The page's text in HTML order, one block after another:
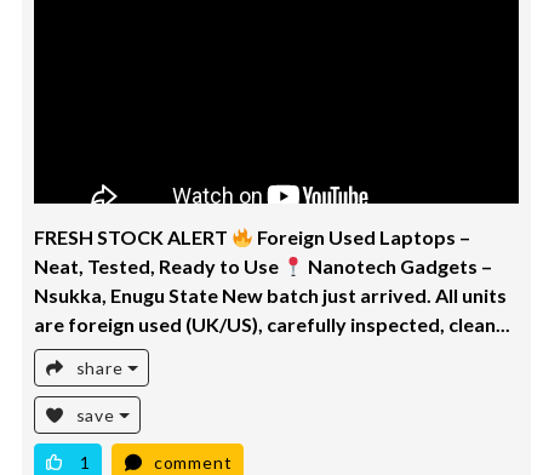
FRESH STOCK ALERT
Foreign Used Laptops –
Neat, Tested, Ready to Use
Nanotech Gadgets –
Nsukka, Enugu State New batch just arrived. All units
are foreign used (UK/US), carefully inspected, clean...
share
save
1 comment